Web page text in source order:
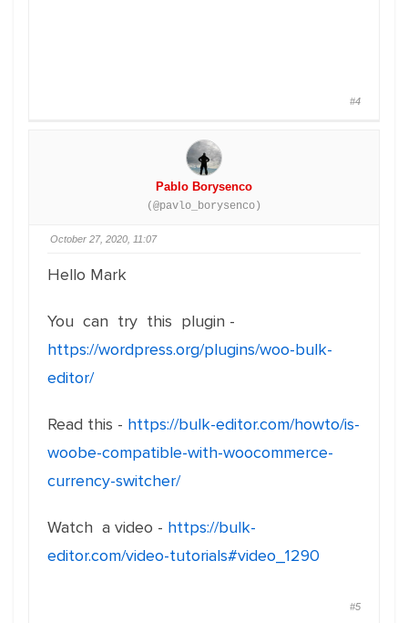
#4
Pablo Borysenco
(@pavlo_borysenco)
October 27, 2020, 11:07
Hello Mark
You can try this plugin -
https://wordpress.org/plugins/woo-bulk-
editor/
Read this - https://bulk-editor.com/howto/is-
woobe-compatible-with-woocommerce-
currency-switcher/
Watch a video - https://bulk-
editor.com/video-tutorials#video_1290
#5